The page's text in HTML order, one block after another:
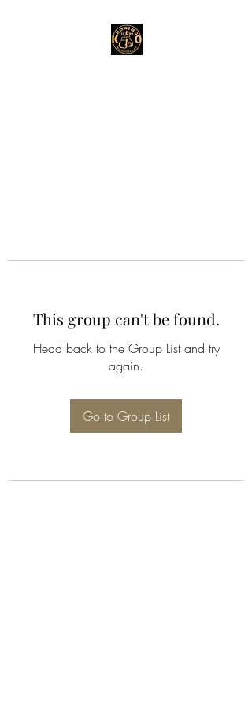
This group can't be found.
Head back to the Group List and try
again.
Go to Group List